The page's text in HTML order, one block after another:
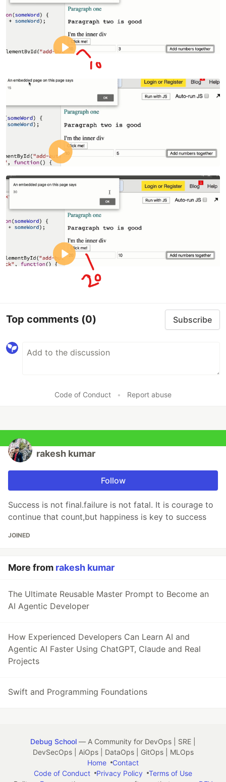
Top comments (0) Subscribe
Code of Conduct • Report abuse
rakesh kumar
Follow
Success is not final.failure is not fatal. It is courage to
continue that count,but happiness is key to success
JOINED
More from rakesh kumar
The Ultimate Reusable Master Prompt to Become an
AI Agentic Developer
How Experienced Developers Can Learn AI and
Agentic AI Faster Using ChatGPT, Claude and Real
Projects
Swift and Programming Foundations
Debug School — A Community for DevOps | SRE |
DevSecOps | AiOps | DataOps | GitOps | MLOps
Home
Contact
Code of Conduct
Privacy Policy
Terms of Use